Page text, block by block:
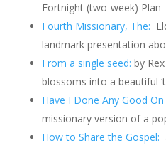
Fortnight (two-week) Plan
Fourth Missionary, The:
landmark presentation
From a single seed: by
blossoms into a beautiful
Have I Done Any Good
missionary version of a
How to Share the Gospel: